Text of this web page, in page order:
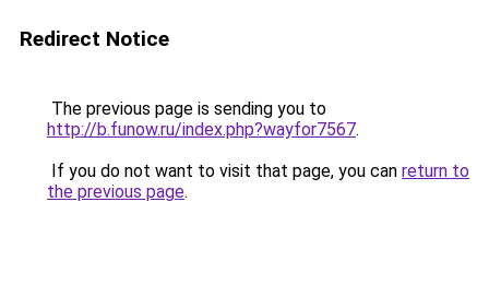
Redirect Notice
The previous page is sending you to
http://b.funow.ru/index.php?wayfor7567.
If you do not want to visit that page, you can return to
the previous page.